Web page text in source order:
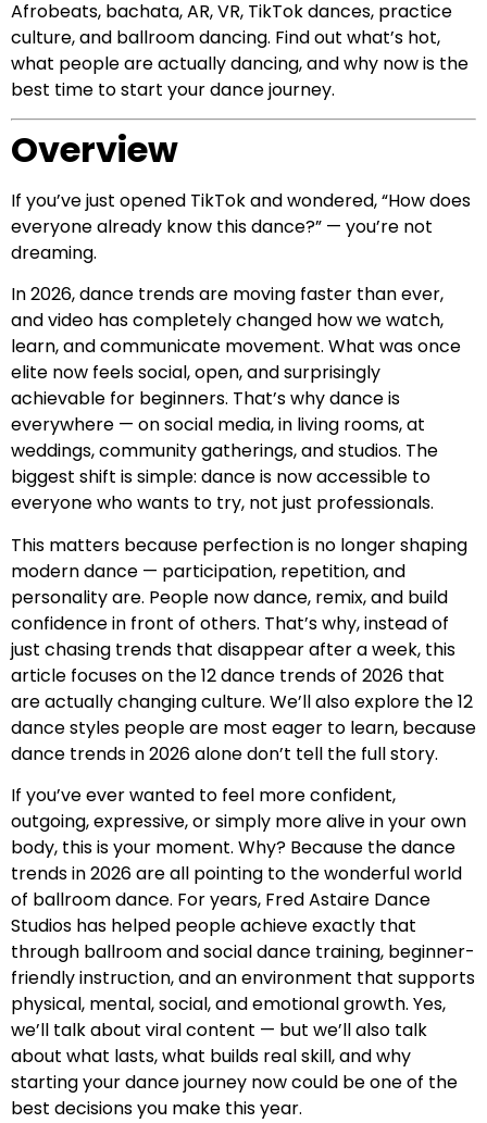
Afrobeats, bachata, AR, VR, TikTok dances, practice
culture, and ballroom dancing. Find out what’s hot,
what people are actually dancing, and why now is the
best time to start your dance journey.
Overview
If you’ve just opened TikTok and wondered, “How does
everyone already know this dance?” — you’re not
dreaming.
In 2026, dance trends are moving faster than ever,
and video has completely changed how we watch,
learn, and communicate movement. What was once
elite now feels social, open, and surprisingly
achievable for beginners. That’s why dance is
everywhere — on social media, in living rooms, at
weddings, community gatherings, and studios. The
biggest shift is simple: dance is now accessible to
everyone who wants to try, not just professionals.
This matters because perfection is no longer shaping
modern dance — participation, repetition, and
personality are. People now dance, remix, and build
confidence in front of others. That’s why, instead of
just chasing trends that disappear after a week, this
article focuses on the 12 dance trends of 2026 that
are actually changing culture. We’ll also explore the 12
dance styles people are most eager to learn, because
dance trends in 2026 alone don’t tell the full story.
If you’ve ever wanted to feel more confident,
outgoing, expressive, or simply more alive in your own
body, this is your moment. Why? Because the dance
trends in 2026 are all pointing to the wonderful world
of ballroom dance. For years, Fred Astaire Dance
Studios has helped people achieve exactly that
through ballroom and social dance training, beginner-
friendly instruction, and an environment that supports
physical, mental, social, and emotional growth. Yes,
we’ll talk about viral content — but we’ll also talk
about what lasts, what builds real skill, and why
starting your dance journey now could be one of the
best decisions you make this year.